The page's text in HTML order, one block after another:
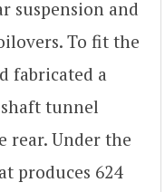
suspension and
To fit the
fabricated a
tunnel
Under the
produces 624